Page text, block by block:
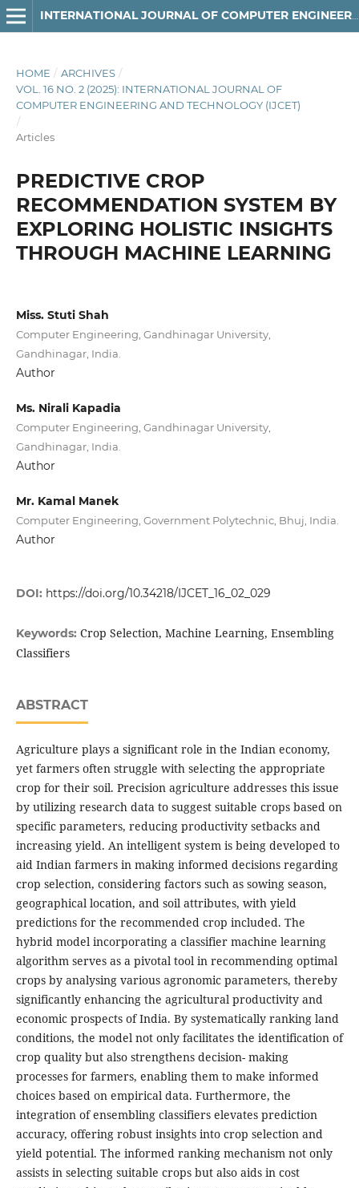
INTERNATIONAL JOURNAL OF COMPUTER ENGINEERING AND TECHNOLOGY
HOME / ARCHIVES /
VOL. 16 NO. 2 (2025): INTERNATIONAL JOURNAL OF
COMPUTER ENGINEERING AND TECHNOLOGY (IJCET)
/
Articles
PREDICTIVE CROP
RECOMMENDATION SYSTEM BY
EXPLORING HOLISTIC INSIGHTS
THROUGH MACHINE LEARNING
Miss. Stuti Shah
Computer Engineering, Gandhinagar University,
Gandhinagar, India.
Author
Ms. Nirali Kapadia
Computer Engineering, Gandhinagar University,
Gandhinagar, India.
Author
Mr. Kamal Manek
Computer Engineering, Government Polytechnic, Bhuj, India.
Author
DOI: https://doi.org/10.34218/IJCET_16_02_029
Keywords: Crop Selection, Machine Learning, Ensembling
Classifiers
ABSTRACT
Agriculture plays a significant role in the Indian economy,
yet farmers often struggle with selecting the appropriate
crop for their soil. Precision agriculture addresses this issue
by utilizing research data to suggest suitable crops based on
specific parameters, reducing productivity setbacks and
increasing yield. An intelligent system is being developed to
aid Indian farmers in making informed decisions regarding
crop selection, considering factors such as sowing season,
geographical location, and soil attributes, with yield
predictions for the recommended crop included. The
hybrid model incorporating a classifier machine learning
algorithm serves as a pivotal tool in recommending optimal
crops by analysing various agronomic parameters, thereby
significantly enhancing the agricultural productivity and
economic prospects of India. By systematically ranking land
conditions, the model not only facilitates the identification of
crop quality but also strengthens decision- making
processes for farmers, enabling them to make informed
choices based on empirical data. Furthermore, the
integration of ensembling classifiers elevates prediction
accuracy, offering robust insights into crop selection and
yield potential. The informed ranking mechanism not only
assists in selecting suitable crops but also aids in cost